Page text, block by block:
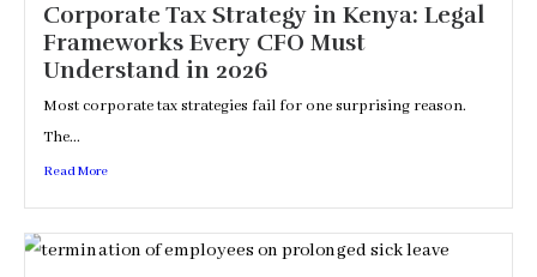
Corporate Tax Strategy in Kenya: Legal
Frameworks Every CFO Must
Understand in 2026
Most corporate tax strategies fail for one surprising reason.
The...
Read More